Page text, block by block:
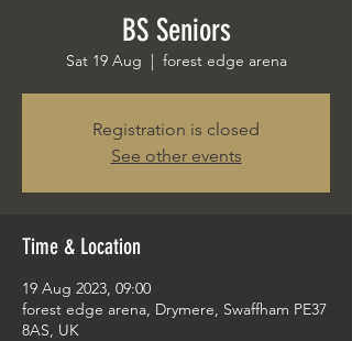
BS Seniors
Sat 19 Aug
  |
forest edge arena
Registration is closed
See other events
Time & Location
19 Aug 2023, 09:00
forest edge arena, Drymere, Swaffham PE37
8AS, UK